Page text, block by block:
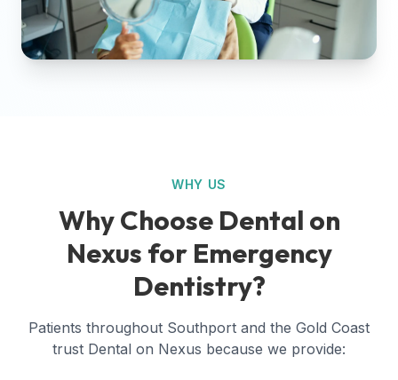
WHY US
Why Choose Dental on
Nexus for Emergency
Dentistry?
Patients throughout Southport and the Gold Coast
trust Dental on Nexus because we provide: